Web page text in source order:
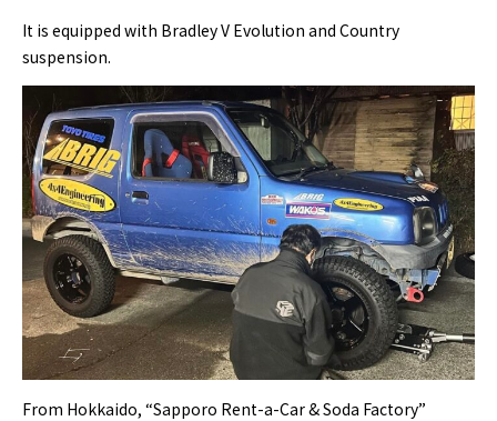
It is equipped with Bradley V Evolution and Country
suspension.
From Hokkaido, “Sapporo Rent-a-Car & Soda Factory”